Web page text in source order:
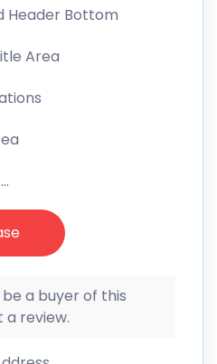
Header Bottom
Area
a buyer of this
review.